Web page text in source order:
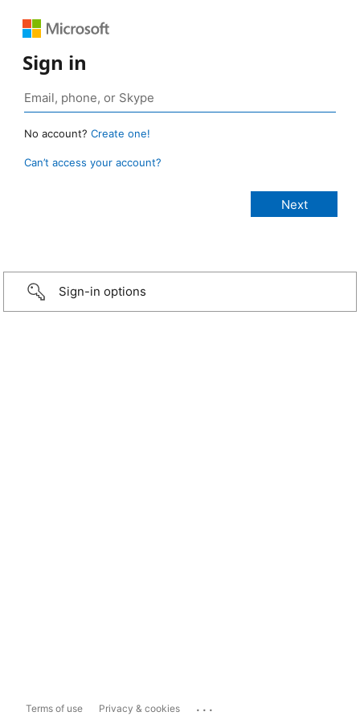
Sign in
No account? Create one!
Can’t access your account?
Sign-in options
Terms of use Privacy & cookies ...